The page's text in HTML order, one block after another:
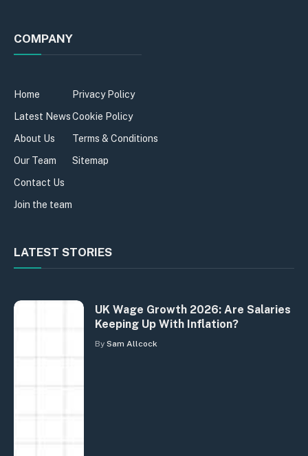
COMPANY
Home
Latest News
About Us
Our Team
Contact Us
Join the team
Privacy Policy
Cookie Policy
Terms & Conditions
Sitemap
LATEST STORIES
UK Wage Growth 2026: Are Salaries
Keeping Up With Inflation?
By Sam Allcock